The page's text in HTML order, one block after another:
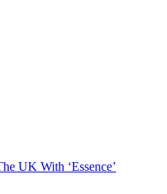
UK With ‘Essence’